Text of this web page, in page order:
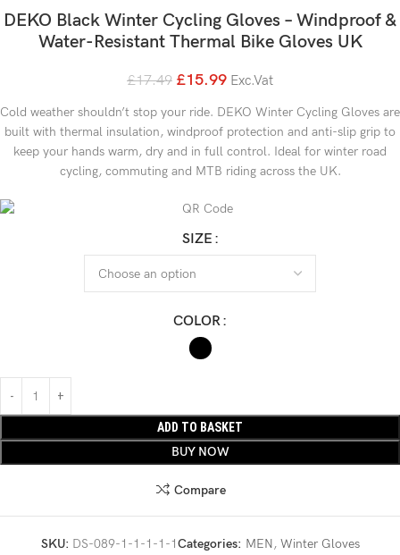
DEKO Black Winter Cycling Gloves – Windproof &
Water-Resistant Thermal Bike Gloves UK
£17.49 £15.99 Exc.Vat
Cold weather shouldn’t stop your ride. DEKO Winter Cycling Gloves are
built with thermal insulation, windproof protection and anti-slip grip to
keep your hands warm, dry and in full control. Ideal for winter road
cycling, commuting and MTB riding across the UK.
SIZE
COLOR
ADD TO BASKET
BUY NOW
Compare
SKU: DS-089-1-1-1-1-1Categories: MEN, Winter Gloves